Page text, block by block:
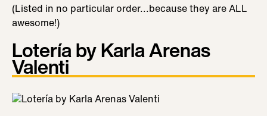
(Listed in no particular order...because they are ALL
awesome!)
Lotería by Karla Arenas
Valenti